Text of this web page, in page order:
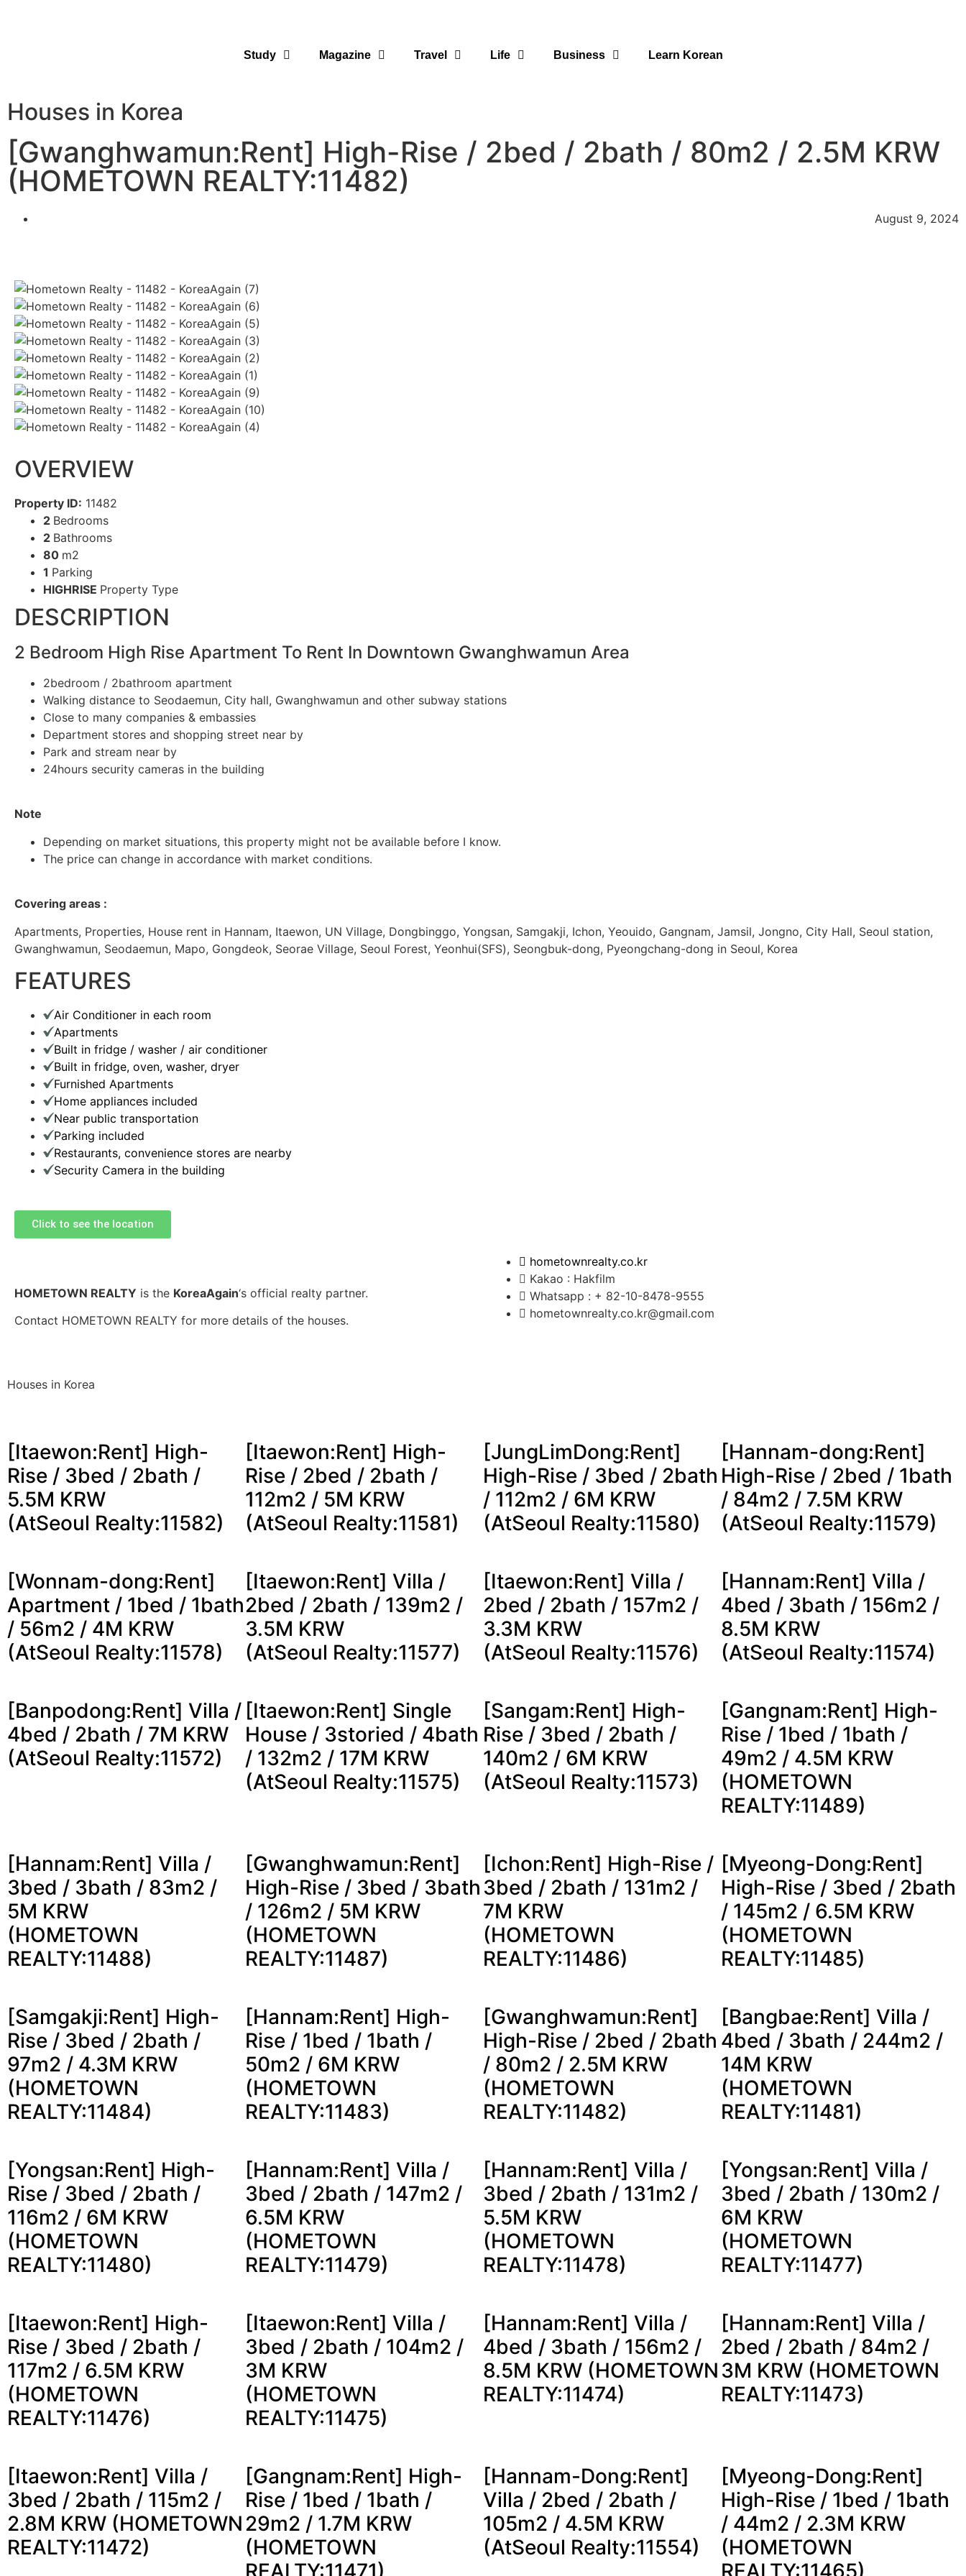
Study Magazine Travel Life Business Learn Korean
Houses in Korea
[Gwanghwamun:Rent] High-Rise / 2bed / 2bath / 80m2 / 2.5M KRW
(HOMETOWN REALTY:11482)
August 9, 2024
OVERVIEW
Property ID: 11482
2 Bedrooms
2 Bathrooms
80 m2
1 Parking
HIGHRISE Property Type
DESCRIPTION
2 Bedroom High Rise Apartment To Rent In Downtown Gwanghwamun Area
2bedroom / 2bathroom apartment
Walking distance to Seodaemun, City hall, Gwanghwamun and other subway stations
Close to many companies & embassies
Department stores and shopping street near by
Park and stream near by
24hours security cameras in the building
Note
Depending on market situations, this property might not be available before I know.
The price can change in accordance with market conditions.
Covering areas :
Apartments, Properties, House rent in Hannam, Itaewon, UN Village, Dongbinggo, Yongsan, Samgakji, Ichon, Yeouido, Gangnam, Jamsil, Jongno, City Hall, Seoul station,
Gwanghwamun, Seodaemun, Mapo, Gongdeok, Seorae Village, Seoul Forest, Yeonhui(SFS), Seongbuk-dong, Pyeongchang-dong in Seoul, Korea
FEATURES
Air Conditioner in each room
Apartments
Built in fridge / washer / air conditioner
Built in fridge, oven, washer, dryer
Furnished Apartments
Home appliances included
Near public transportation
Parking included
Restaurants, convenience stores are nearby
Security Camera in the building
Click to see the location
HOMETOWN REALTY is the KoreaAgain‘s official realty partner.
Contact HOMETOWN REALTY for more details of the houses.
hometownrealty.co.kr
Kakao : Hakfilm
Whatsapp : + 82-10-8478-9555
hometownrealty.co.kr@gmail.com
Houses in Korea
[Itaewon:Rent] High-
Rise / 3bed / 2bath /
5.5M KRW
(AtSeoul Realty:11582)
[Itaewon:Rent] High-
Rise / 2bed / 2bath /
112m2 / 5M KRW
(AtSeoul Realty:11581)
[JungLimDong:Rent]
High-Rise / 3bed / 2bath
/ 112m2 / 6M KRW
(AtSeoul Realty:11580)
[Hannam-dong:Rent]
High-Rise / 2bed / 1bath
/ 84m2 / 7.5M KRW
(AtSeoul Realty:11579)
[Wonnam-dong:Rent]
Apartment / 1bed / 1bath
/ 56m2 / 4M KRW
(AtSeoul Realty:11578)
[Itaewon:Rent] Villa /
2bed / 2bath / 139m2 /
3.5M KRW
(AtSeoul Realty:11577)
[Itaewon:Rent] Villa /
2bed / 2bath / 157m2 /
3.3M KRW
(AtSeoul Realty:11576)
[Hannam:Rent] Villa /
4bed / 3bath / 156m2 /
8.5M KRW
(AtSeoul Realty:11574)
[Banpodong:Rent] Villa /
4bed / 2bath / 7M KRW
(AtSeoul Realty:11572)
[Itaewon:Rent] Single
House / 3storied / 4bath
/ 132m2 / 17M KRW
(AtSeoul Realty:11575)
[Sangam:Rent] High-
Rise / 3bed / 2bath /
140m2 / 6M KRW
(AtSeoul Realty:11573)
[Gangnam:Rent] High-
Rise / 1bed / 1bath /
49m2 / 4.5M KRW
(HOMETOWN
REALTY:11489)
[Hannam:Rent] Villa /
3bed / 3bath / 83m2 /
5M KRW
(HOMETOWN
REALTY:11488)
[Gwanghwamun:Rent]
High-Rise / 3bed / 3bath
/ 126m2 / 5M KRW
(HOMETOWN
REALTY:11487)
[Ichon:Rent] High-Rise /
3bed / 2bath / 131m2 /
7M KRW
(HOMETOWN
REALTY:11486)
[Myeong-Dong:Rent]
High-Rise / 3bed / 2bath
/ 145m2 / 6.5M KRW
(HOMETOWN
REALTY:11485)
[Samgakji:Rent] High-
Rise / 3bed / 2bath /
97m2 / 4.3M KRW
(HOMETOWN
REALTY:11484)
[Hannam:Rent] High-
Rise / 1bed / 1bath /
50m2 / 6M KRW
(HOMETOWN
REALTY:11483)
[Gwanghwamun:Rent]
High-Rise / 2bed / 2bath
/ 80m2 / 2.5M KRW
(HOMETOWN
REALTY:11482)
[Bangbae:Rent] Villa /
4bed / 3bath / 244m2 /
14M KRW
(HOMETOWN
REALTY:11481)
[Yongsan:Rent] High-
Rise / 3bed / 2bath /
116m2 / 6M KRW
(HOMETOWN
REALTY:11480)
[Hannam:Rent] Villa /
3bed / 2bath / 147m2 /
6.5M KRW
(HOMETOWN
REALTY:11479)
[Hannam:Rent] Villa /
3bed / 2bath / 131m2 /
5.5M KRW
(HOMETOWN
REALTY:11478)
[Yongsan:Rent] Villa /
3bed / 2bath / 130m2 /
6M KRW
(HOMETOWN
REALTY:11477)
[Itaewon:Rent] High-
Rise / 3bed / 2bath /
117m2 / 6.5M KRW
(HOMETOWN
REALTY:11476)
[Itaewon:Rent] Villa /
3bed / 2bath / 104m2 /
3M KRW
(HOMETOWN
REALTY:11475)
[Hannam:Rent] Villa /
4bed / 3bath / 156m2 /
8.5M KRW (HOMETOWN
REALTY:11474)
[Hannam:Rent] Villa /
2bed / 2bath / 84m2 /
3M KRW (HOMETOWN
REALTY:11473)
[Itaewon:Rent] Villa /
3bed / 2bath / 115m2 /
2.8M KRW (HOMETOWN
REALTY:11472)
[Gangnam:Rent] High-
Rise / 1bed / 1bath /
29m2 / 1.7M KRW
(HOMETOWN
REALTY:11471)
[Hannam-Dong:Rent]
Villa / 2bed / 2bath /
105m2 / 4.5M KRW
(AtSeoul Realty:11554)
[Myeong-Dong:Rent]
High-Rise / 1bed / 1bath
/ 44m2 / 2.3M KRW
(HOMETOWN
REALTY:11465)